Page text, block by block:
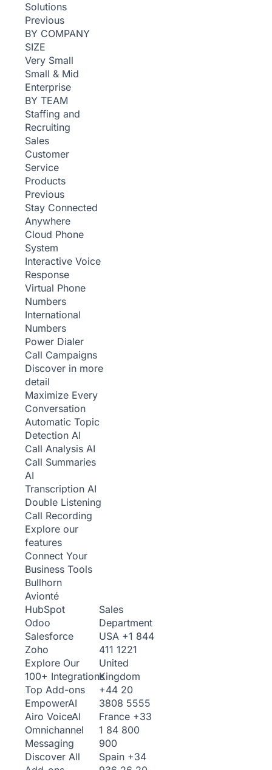
Solutions
Previous
BY COMPANY
SIZE
Very Small
Small & Mid
Enterprise
BY TEAM
Staffing and
Recruiting
Sales
Customer
Service
Products
Previous
Stay Connected
Anywhere
Cloud Phone
System
Interactive Voice
Response
Virtual Phone
Numbers
International
Numbers
Power Dialer
Call Campaigns
Discover in more
detail
Maximize Every
Conversation
Automatic Topic
Detection AI
Call Analysis AI
Call Summaries
AI
Transcription AI
Double Listening
Call Recording
Explore our
features
Connect Your
Business Tools
Bullhorn
Avionté
HubSpot
Odoo
Salesforce
Zoho
Explore Our
100+ Integrations
Top Add-ons
EmpowerAI
Airo VoiceAI
Omnichannel
Messaging
Discover All
Sales
Department
USA +1 844
411 1221
United
Kingdom
+44 20
3808 5555
France +33
1 84 800
900
Spain +34